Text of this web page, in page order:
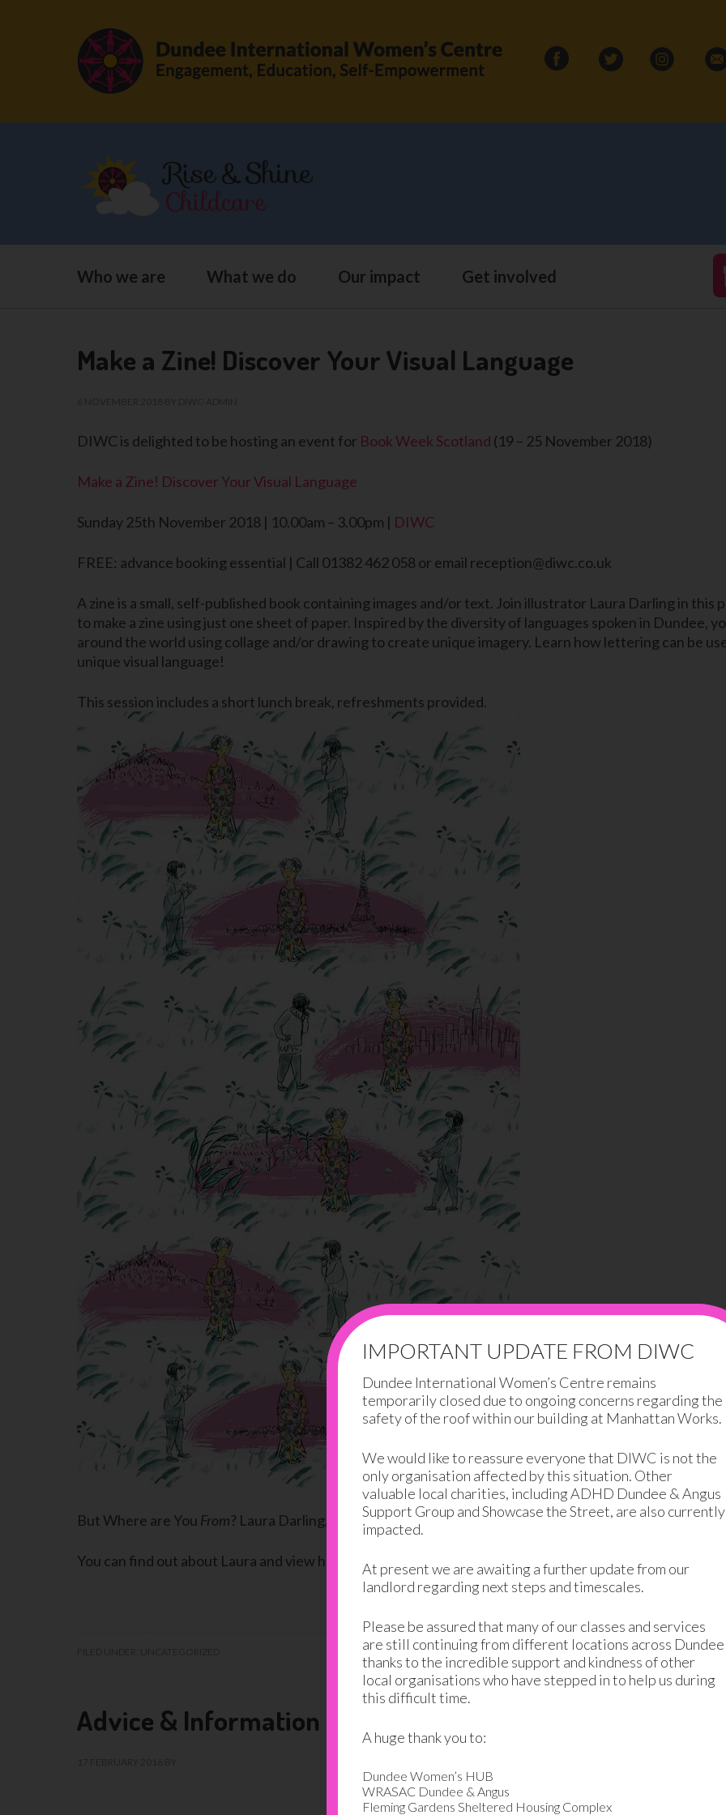
Who we are What we do Our impact Get involved
Make a Zine! Discover Your Visual Language
DIWC is delighted to be hosting an event for Book Week Scotland (19 – 25 November 2018)
Make a Zine! Discover Your Visual Language
Sunday 25th November 2018 | 10.00am – 3.00pm | DIWC
FREE: advance booking essential | Call 01382 462 058 or email reception@diwc.co.uk
A zine is a small, self-published book containing images and/or text. Join illustrator Laura Darling in
to make a zine using just one sheet of paper. Inspired by the diversity of languages spoken in Dundee,
around the world using collage and/or drawing to create unique imagery. Learn how lettering can be
unique visual language!
This session includes a short lunch break, refreshments provided.
But Where are You From? Laura Darling, 2018
You can find out about Laura and view her work at www.darlingbyname.com
Advice & Information
IMPORTANT UPDATE FROM DIWC
Dundee International Women’s Centre remains
temporarily closed due to ongoing concerns regarding the
safety of the roof within our building at Manhattan Works.
We would like to reassure everyone that DIWC is not the
only organisation affected by this situation. Other
valuable local charities, including ADHD Dundee & Angus
Support Group and Showcase the Street, are also currently
impacted.
At present we are awaiting a further update from our
landlord regarding next steps and timescales.
Please be assured that many of our classes and services
are still continuing from different locations across Dundee
thanks to the incredible support and kindness of other
local organisations who have stepped in to help us during
this difficult time.
A huge thank you to:
Dundee Women’s HUB
WRASAC Dundee & Angus
Fleming Gardens Sheltered Housing Complex